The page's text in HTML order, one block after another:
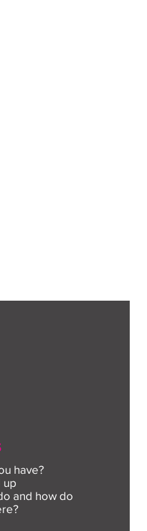
have?
up
and how do